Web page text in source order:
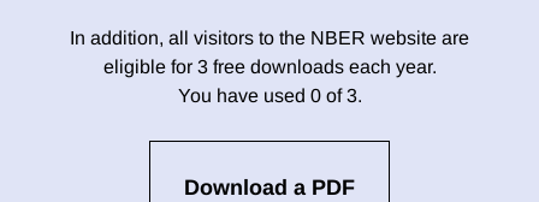
In addition, all visitors to the NBER website are
eligible for 3 free downloads each year.
You have used 0 of 3.
Download a PDF